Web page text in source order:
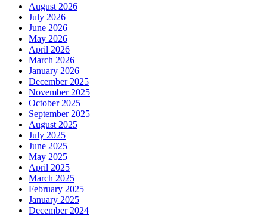
August 2026
July 2026
June 2026
May 2026
April 2026
March 2026
January 2026
December 2025
November 2025
October 2025
September 2025
August 2025
July 2025
June 2025
May 2025
April 2025
March 2025
February 2025
January 2025
December 2024